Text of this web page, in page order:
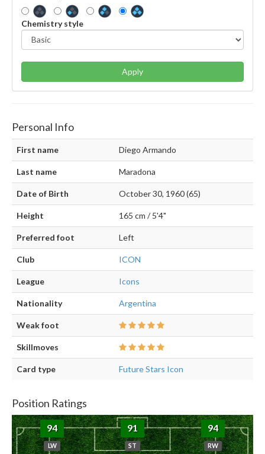
Chemistry style
Apply
Personal Info
First name Diego Armando
Last name Maradona
Date of Birth October 30, 1960 (65)
Height 165 cm / 5'4"
Preferred foot Left
Club ICON
League Icons
Nationality Argentina
Weak foot
Skillmoves
Card type Future Stars Icon
Position Ratings
94
LW
91
ST
94
RW